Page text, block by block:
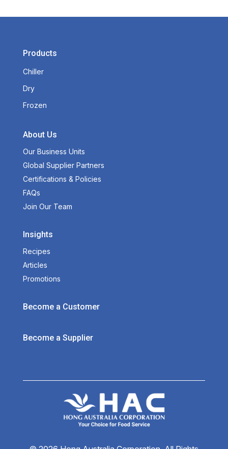
Products
Chiller
Dry
Frozen
About Us
Our Business Units
Global Supplier Partners
Certifications & Policies
FAQs
Join Our Team
Insights
Recipes
Articles
Promotions
Become a Customer
Become a Supplier